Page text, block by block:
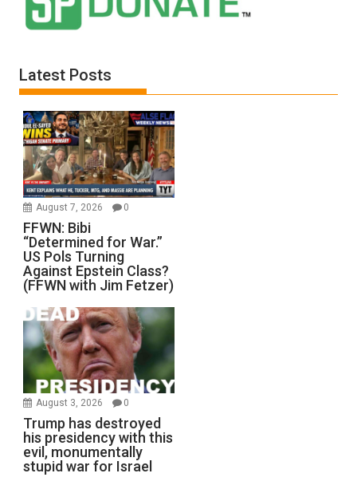
Latest Posts
August 7, 2026 0
FFWN: Bibi
“Determined for War.”
US Pols Turning
Against Epstein Class?
(FFWN with Jim Fetzer)
August 3, 2026 0
Trump has destroyed
his presidency with this
evil, monumentally
stupid war for Israel